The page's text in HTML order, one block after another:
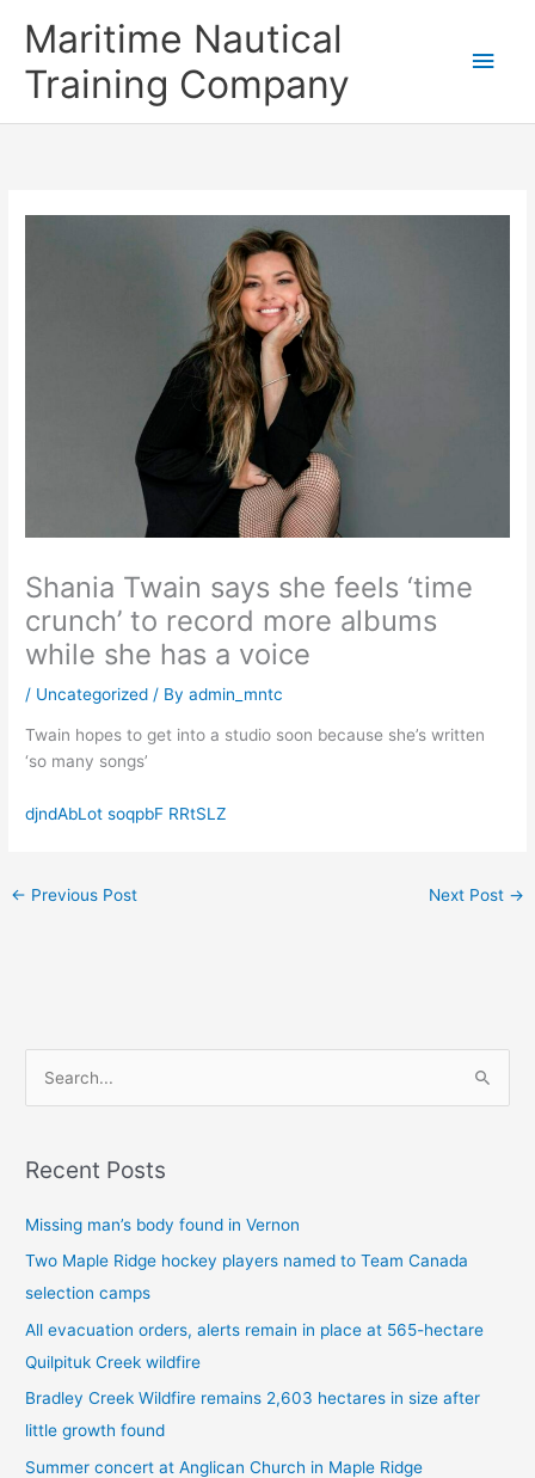
Maritime Nautical
Training Company
Shania Twain says she feels ‘time
crunch’ to record more albums
while she has a voice
/ Uncategorized / Byadmin_mntc
Twain hopes to get into a studio soon because she’s written
‘so many songs’
djndAbLot soqpbF RRtSLZ
← Previous Post Next Post →
r
r
:
Recent Posts
Missing man’s body found in Vernon
Two Maple Ridge hockey players named to Team Canada
selection camps
All evacuation orders, alerts remain in place at 565-hectare
Quilpituk Creek wildfire
Bradley Creek Wildfire remains 2,603 hectares in size after
little growth found
Summer concert at Anglican Church in Maple Ridge